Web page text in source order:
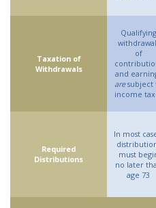
Taxation of
Withdrawals
Qualifying
of
and
aresubject
income
Required
Distributions
In most
must
no later
age 73